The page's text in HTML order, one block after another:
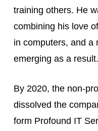
training others. He
combining his love
in computers, and a
emerging as a result.
By 2020, the non-
dissolved the
form Profound IT